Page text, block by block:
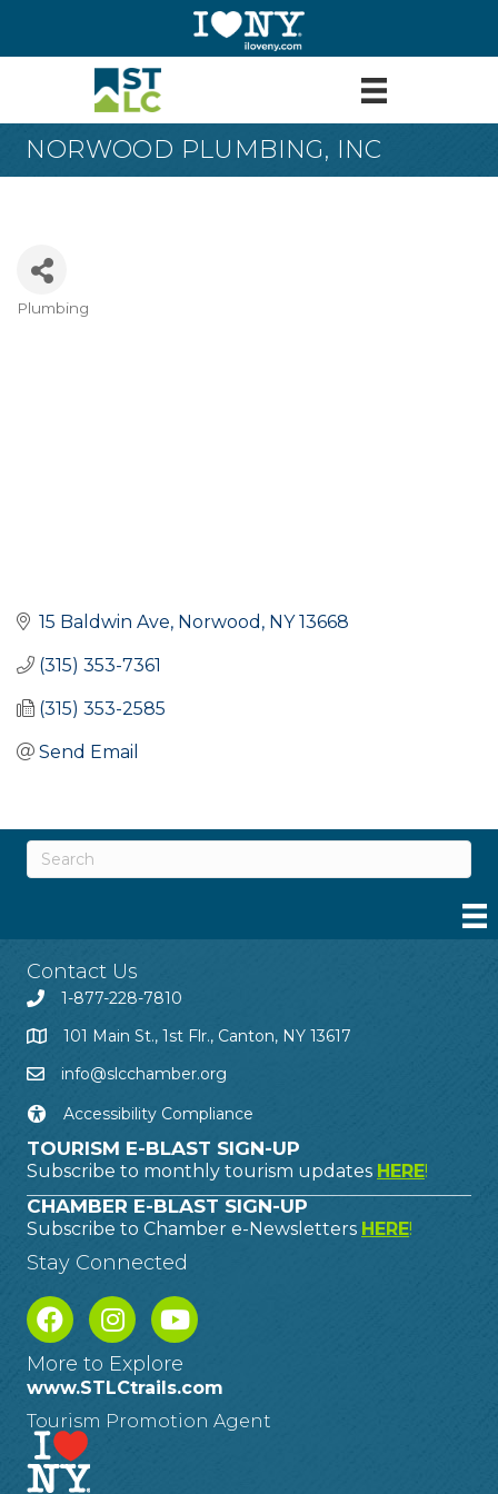
NORWOOD PLUMBING, INC
Categories
Plumbing
15 Baldwin Ave Norwood NY 13668
(315) 353-7361
(315) 353-2585
Send Email
Contact Us
1-877-228-7810
101 Main St., 1st Flr., Canton, NY 13617
info@slcchamber.org
Accessibility Compliance
TOURISM E-BLAST SIGN-UP
Subscribe to monthly tourism updates HERE!
CHAMBER E-BLAST SIGN-UP
Subscribe to Chamber e-Newsletters HERE!
Stay Connected
More to Explore
www.STLCtrails.com
Tourism Promotion Agent